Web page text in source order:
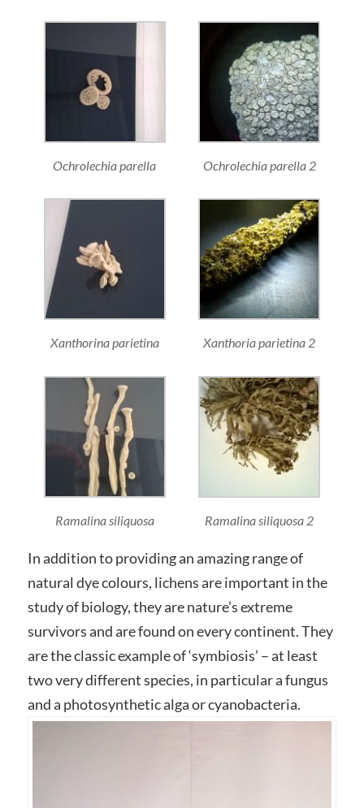
Ochrolechia parella Ochrolechia parella 2
Xanthorina parietina Xanthoria parietina 2
Ramalina siliquosa Ramalina siliquosa 2
In addition to providing an amazing range of
natural dye colours, lichens are important in the
study of biology, they are nature’s extreme
survivors and are found on every continent. They
are the classic example of ‘symbiosis’ – at least
two very different species, in particular a fungus
and a photosynthetic alga or cyanobacteria.